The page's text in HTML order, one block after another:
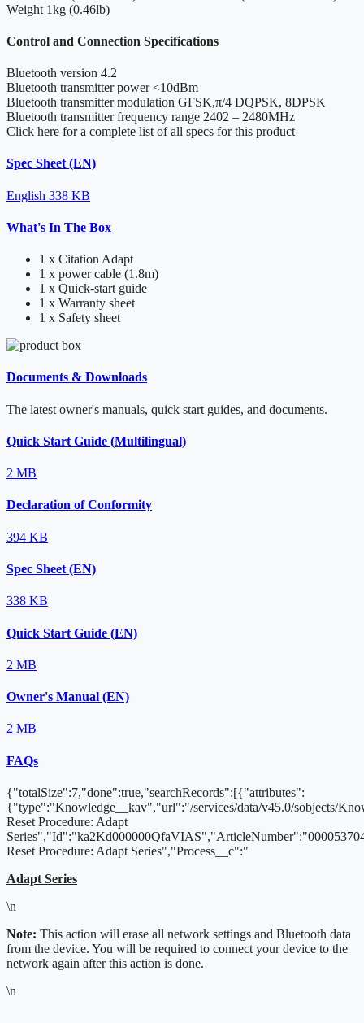
Weight 1kg (0.46lb)
Control and Connection Specifications
Bluetooth version 4.2
Bluetooth transmitter power <10dBm
Bluetooth transmitter modulation GFSK,π/4 DQPSK, 8DPSK
Bluetooth transmitter frequency range 2402 – 2480MHz
Click here for a complete list of all specs for this product
Spec Sheet (EN)
English 338 KB
What's In The Box
1 x Citation Adapt
1 x power cable (1.8m)
1 x Quick-start guide
1 x Warranty sheet
1 x Safety sheet
Documents & Downloads
The latest owner's manuals, quick start guides, and documents.
Quick Start Guide (Multilingual)
2 MB
Declaration of Conformity
394 KB
Spec Sheet (EN)
338 KB
Quick Start Guide (EN)
2 MB
Owner's Manual (EN)
2 MB
FAQs
{"totalSize":7,"done":true,"searchRecords":[{"attributes":
{"type":"Knowledge__kav","url":"/services/data/v45.0/sobjects/
Reset Procedure: Adapt
Reset Procedure: Adapt Series","Process__c":"
Adapt Series
\n
Note: This action will erase all network settings and Bluetooth data
from the device. You will be required to connect your device to the
network again after this action is done.
\n